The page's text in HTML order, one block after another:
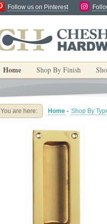
Follow us on Pinterest
Home Shop By Finish
You are here: Home - Shop By